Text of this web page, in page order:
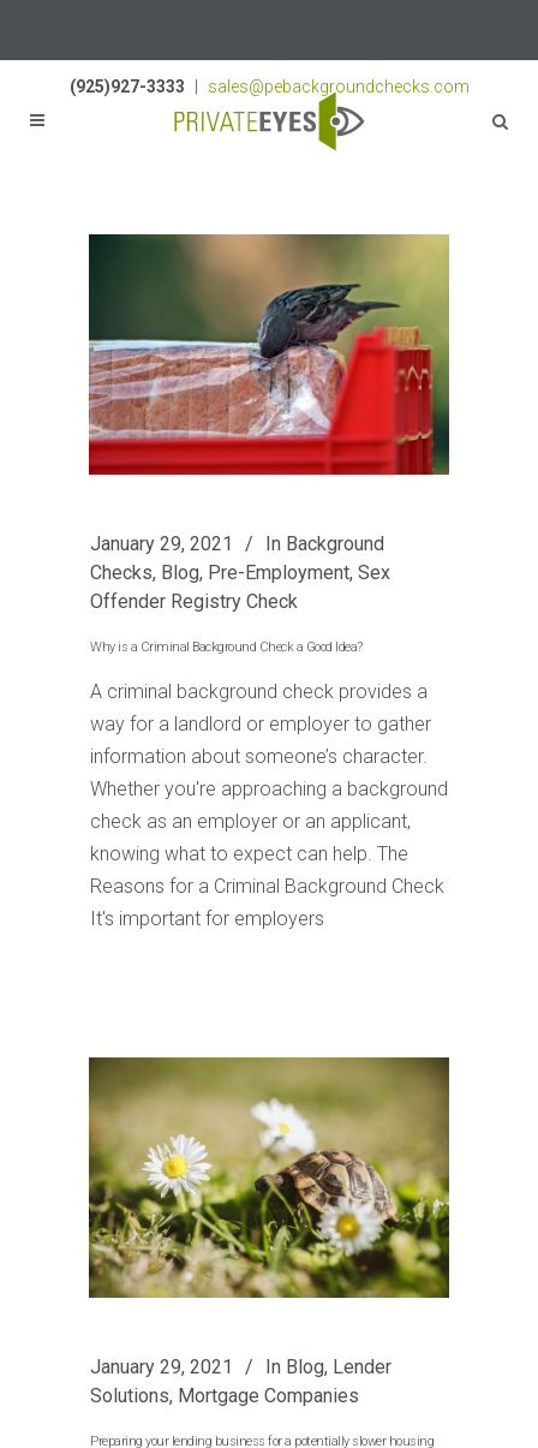
(925)927-3333 sales@pebackgroundchecks.com
January 29, 2021 In Background
Checks, Blog, Pre-Employment, Sex
Offender Registry Check
Why is a Criminal Background Check a Good Idea?
A criminal background check provides a
way for a landlord or employer to gather
information about someone’s character.
Whether you're approaching a background
check as an employer or an applicant,
knowing what to expect can help. The
Reasons for a Criminal Background Check
It's important for employers
January 29, 2021 In Blog, Lender
Solutions, Mortgage Companies
Preparing your lending business for a potentially slower housing